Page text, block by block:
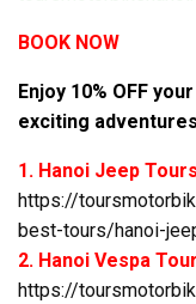
BOOK NOW
Enjoy 10% OFF
exciting
1. Hanoi Jeep Tours
https://
best-tours/hanoi-
2. Hanoi Vespa
https://